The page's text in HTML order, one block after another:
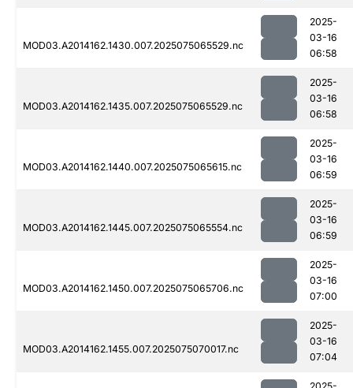
MOD03.A2014162.1430.007.2025075065529.nc
2025-
03-16
06:58
MOD03.A2014162.1435.007.2025075065529.nc
2025-
03-16
06:58
MOD03.A2014162.1440.007.2025075065615.nc
2025-
03-16
06:59
MOD03.A2014162.1445.007.2025075065554.nc
2025-
03-16
06:59
MOD03.A2014162.1450.007.2025075065706.nc
2025-
03-16
07:00
MOD03.A2014162.1455.007.2025075070017.nc
2025-
03-16
07:04